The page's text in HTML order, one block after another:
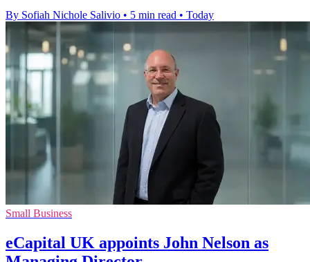
By Sofiah Nichole Salivio • 5 min read • Today
Small Business
eCapital UK appoints John Nelson as